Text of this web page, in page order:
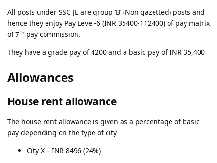
All posts under SSC JE are group ‘B’ (Non gazetted) posts and
hence they enjoy Pay Level-6 (INR 35400-112400) of pay matrix
of 7th pay commission.
They have a grade pay of 4200 and a basic pay of INR 35,400
Allowances
House rent allowance
The house rent allowance is given as a percentage of basic
pay depending on the type of city
City X – INR 8496 (24%)